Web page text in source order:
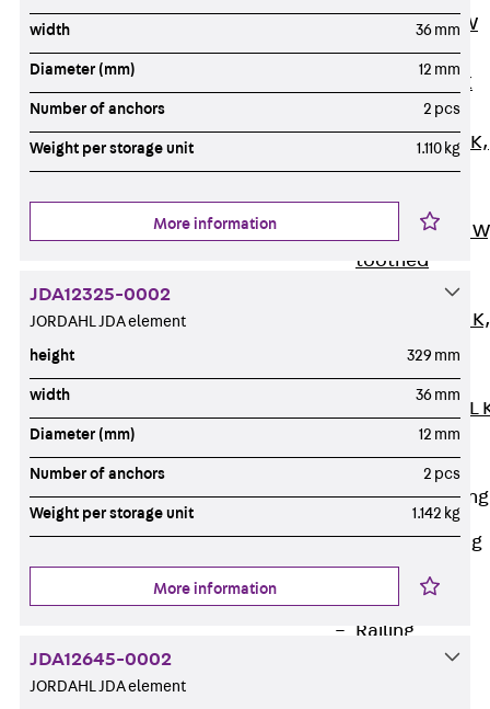
Channel JM W
Mounting
Channel JM K
Mounting
Channel JML K,
perforated
Mounting
Channel JXM
toothed
Channel JZM K,
toothed
Mounting
Channel JZML
toothed &
perforated
Railing Fastening
Channels
Back Railing
Fastening
Channels
Railing
width 36 mm
Diameter (mm) 12 mm
Number of anchors 2 pcs
Weight per storage unit 1.110 kg
More information
JDA12325-0002
JORDAHL JDA element
height 329 mm
width 36 mm
Diameter (mm) 12 mm
Number of anchors 2 pcs
Weight per storage unit 1.142 kg
More information
JDA12645-0002
JORDAHL JDA element